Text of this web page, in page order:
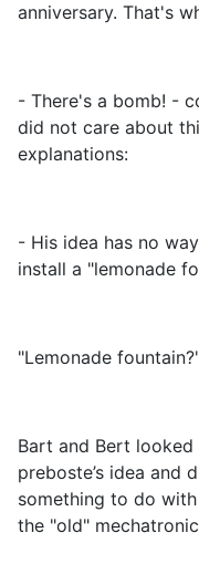
anniversary. That's
- There's a bomb! -
did not care about
explanations:
- His idea has no
install a "lemonade
"Lemonade
Bart and Bert
preboste’s idea and
something to do
the "old"